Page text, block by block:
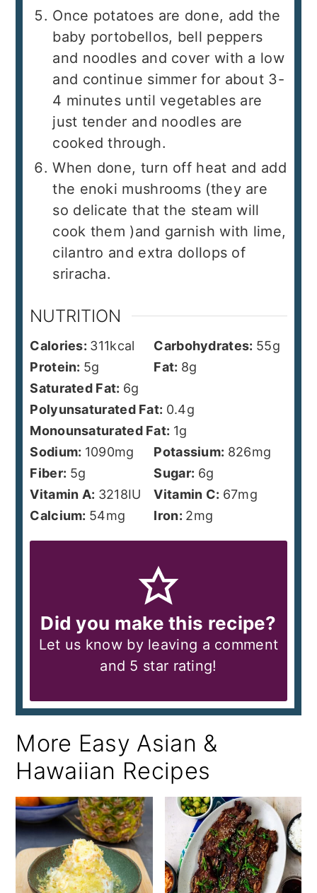
Once potatoes are done, add the
baby portobellos, bell peppers
and noodles and cover with a low
and continue simmer for about 3-
4 minutes until vegetables are
just tender and noodles are
cooked through.
When done, turn off heat and add
the enoki mushrooms (they are
so delicate that the steam will
cook them )and garnish with lime,
cilantro and extra dollops of
sriracha.
NUTRITION
Calories: 311kcal Carbohydrates: 55g
Protein: 5g Fat: 8g
Saturated Fat: 6g
Polyunsaturated Fat: 0.4g
Monounsaturated Fat: 1g
Sodium: 1090mg Potassium: 826mg
Fiber: 5g Sugar: 6g
Vitamin A: 3218IU Vitamin C: 67mg
Calcium: 54mg Iron: 2mg
Did you make this recipe?
Let us know by leaving a comment
and 5 star rating!
More Easy Asian &
Hawaiian Recipes